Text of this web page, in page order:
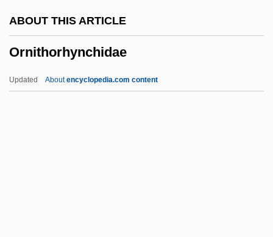
ABOUT THIS ARTICLE
Ornithorhynchidae
Updated Aboutencyclopedia.com content
Ornamentation